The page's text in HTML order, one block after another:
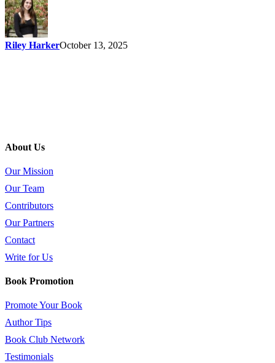
Riley HarkerOctober 13, 2025
About Us
Our Mission
Our Team
Contributors
Our Partners
Contact
Write for Us
Book Promotion
Promote Your Book
Author Tips
Book Club Network
Testimonials